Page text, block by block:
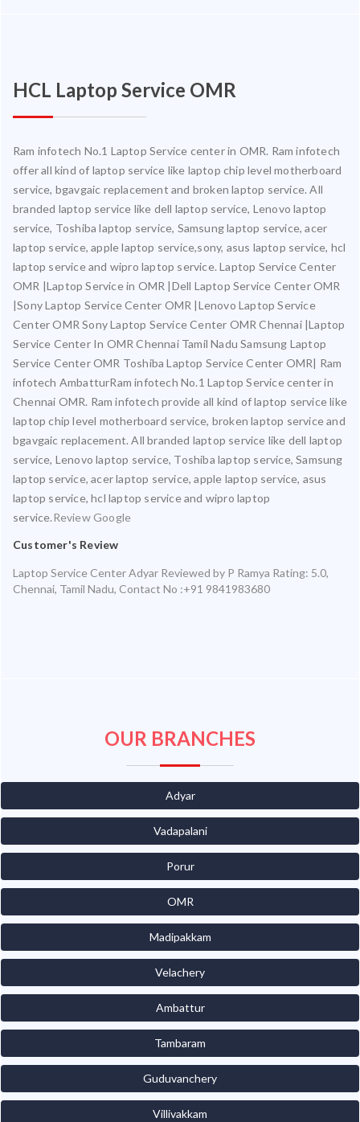
HCL Laptop Service OMR
Ram infotech No.1 Laptop Service center in OMR. Ram infotech
offer all kind of laptop service like laptop chip level motherboard
service, bgavgaic replacement and broken laptop service. All
branded laptop service like dell laptop service, Lenovo laptop
service, Toshiba laptop service, Samsung laptop service, acer
laptop service, apple laptop service,sony, asus laptop service, hcl
laptop service and wipro laptop service. Laptop Service Center
OMR |Laptop Service in OMR |Dell Laptop Service Center OMR
|Sony Laptop Service Center OMR |Lenovo Laptop Service
Center OMR Sony Laptop Service Center OMR Chennai |Laptop
Service Center In OMR Chennai Tamil Nadu Samsung Laptop
Service Center OMR Toshiba Laptop Service Center OMR| Ram
infotech AmbatturRam infotech No.1 Laptop Service center in
Chennai OMR. Ram infotech provide all kind of laptop service like
laptop chip level motherboard service, broken laptop service and
bgavgaic replacement. All branded laptop service like dell laptop
service, Lenovo laptop service, Toshiba laptop service, Samsung
laptop service, acer laptop service, apple laptop service, asus
laptop service, hcl laptop service and wipro laptop
service.Review Google
Customer's Review
Laptop Service Center Adyar Reviewed by P Ramya Rating: 5.0,
Chennai, Tamil Nadu, Contact No :+91 9841983680
OUR BRANCHES
Adyar
Vadapalani
Porur
OMR
Madipakkam
Velachery
Ambattur
Tambaram
Guduvanchery
Villivakkam